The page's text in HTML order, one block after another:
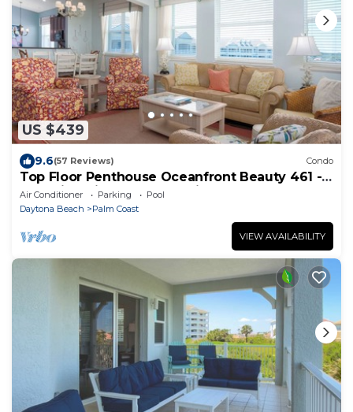
US $439
9.6(57 Reviews) Condo
Top Floor Penthouse Oceanfront Beauty 461 -
Best views in the community!
Air Conditioner Parking
Pool
Daytona Beach
Palm Coast
VIEW AVAILABILITY